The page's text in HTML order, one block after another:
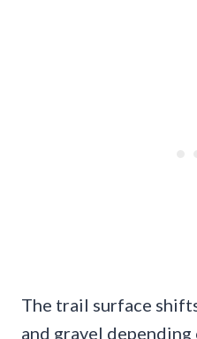
The trail surface
and gravel